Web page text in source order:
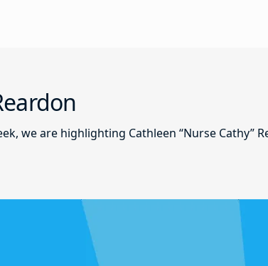
we are highlighting Cathleen “Nurse Cathy”